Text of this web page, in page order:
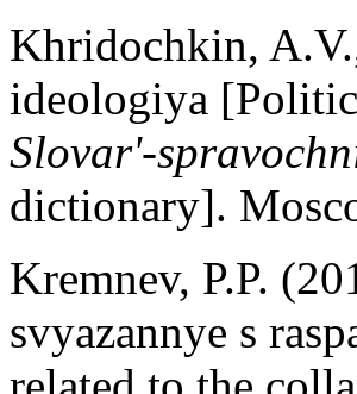
Khridochkin,
ideologiya
Slovar'-
dictionary].
Kremnev, P.P.
svyazannye s